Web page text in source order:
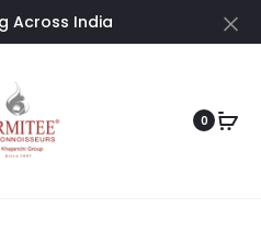
Across India
0